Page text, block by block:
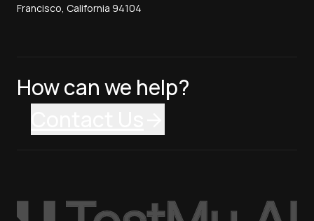
Francisco, California 94104
How can we help?